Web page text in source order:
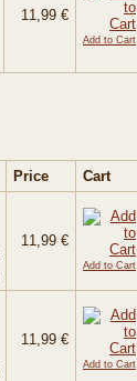
11,99 €
Add to Cart
Price
Cart
11,99 €
Add to Cart
11,99 €
Add to Cart